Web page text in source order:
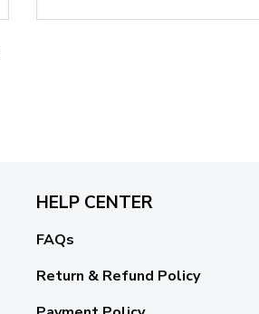
HELP CENTER
FAQs
Return & Refund Policy